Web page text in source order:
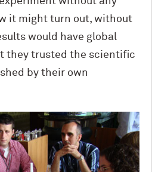
it might turn out, without
would have global
they trusted the scientific
by their own